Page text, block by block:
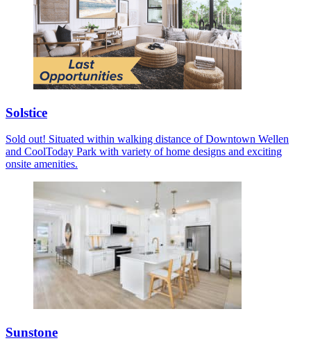
Solstice
Sold out! Situated within walking distance of Downtown Wellen
and CoolToday Park with variety of home designs and exciting
onsite amenities.
Sunstone